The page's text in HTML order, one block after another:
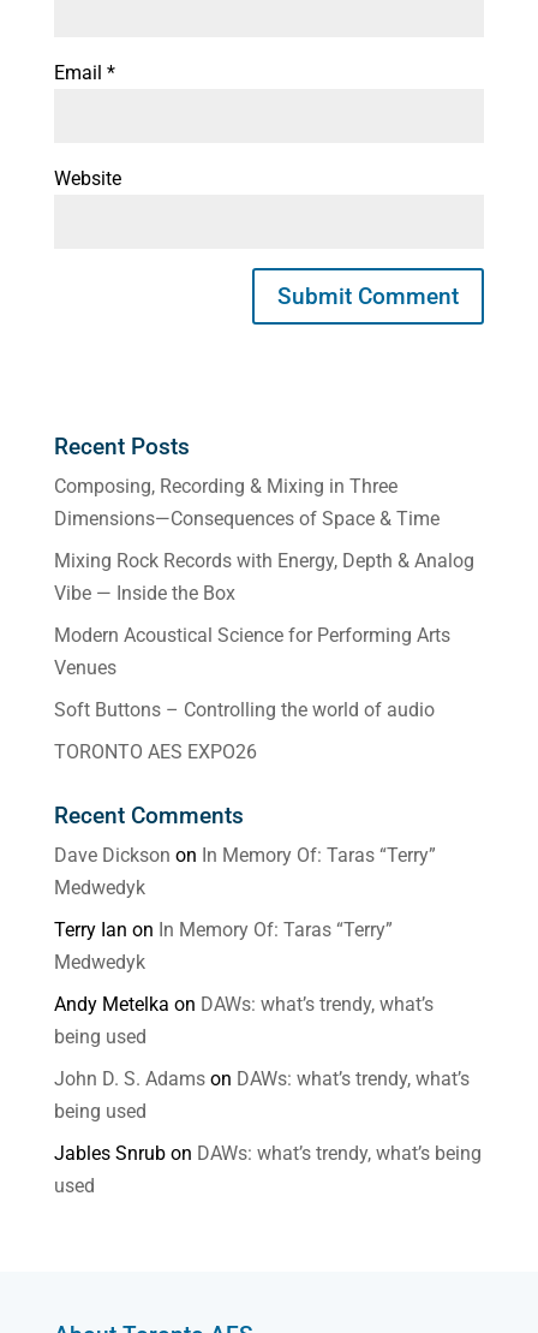
Email *
Website
Recent Posts
Composing, Recording & Mixing in Three
Dimensions—Consequences of Space & Time
Mixing Rock Records with Energy, Depth & Analog
Vibe — Inside the Box
Modern Acoustical Science for Performing Arts
Venues
Soft Buttons – Controlling the world of audio
TORONTO AES EXPO26
Recent Comments
Dave Dickson on In Memory Of: Taras “Terry”
Medwedyk
Terry Ian on In Memory Of: Taras “Terry”
Medwedyk
Andy Metelka on DAWs: what’s trendy, what’s
being used
John D. S. Adamson DAWs: what’s trendy, what’s
being used
Jables Snrubon DAWs: what’s trendy, what’s being
used